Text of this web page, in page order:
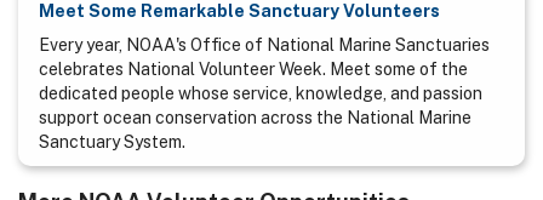
Meet Some Remarkable Sanctuary Volunteers
Every year, NOAA's Office of National Marine Sanctuaries
celebrates National Volunteer Week. Meet some of the
dedicated people whose service, knowledge, and passion
support ocean conservation across the National Marine
Sanctuary System.